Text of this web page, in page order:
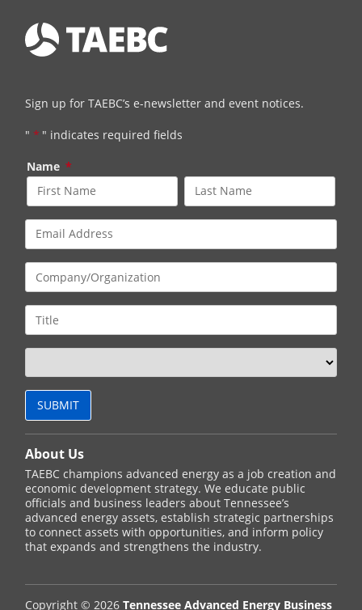
Sign up for TAEBC’s e-newsletter and event notices.
" * " indicates required fields
Name *
About Us
TAEBC champions advanced energy as a job creation and
economic development strategy. We educate public
officials and business leaders about Tennessee’s
advanced energy assets, establish strategic partnerships
to connect assets with opportunities, and inform policy
that expands and strengthens the industry.
Copyright © 2026Tennessee Advanced Energy Business